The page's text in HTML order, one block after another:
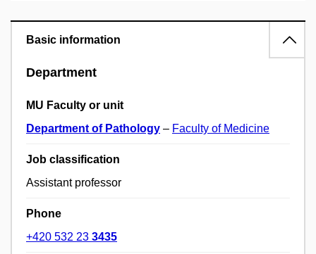
Basic information
Department
MU Faculty or unit
Department of Pathology – Faculty of Medicine
Job classification
Assistant professor
Phone
+420 532 23 3435